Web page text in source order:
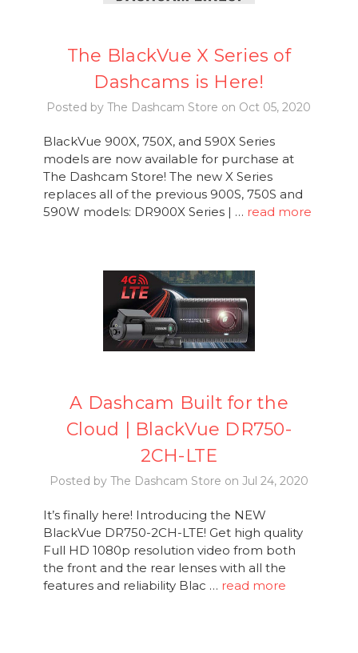
The BlackVue X Series of
Dashcams is Here!
Posted by The Dashcam Store on Oct 05, 2020
BlackVue 900X, 750X, and 590X Series
models are now available for purchase at
The Dashcam Store! The new X Series
replaces all of the previous 900S, 750S and
590W models: DR900X Series | … read more
A Dashcam Built for the
Cloud | BlackVue DR750-
2CH-LTE
Posted by The Dashcam Store on Jul 24, 2020
It’s finally here! Introducing the NEW
BlackVue DR750-2CH-LTE! Get high quality
Full HD 1080p resolution video from both
the front and the rear lenses with all the
features and reliability Blac … read more